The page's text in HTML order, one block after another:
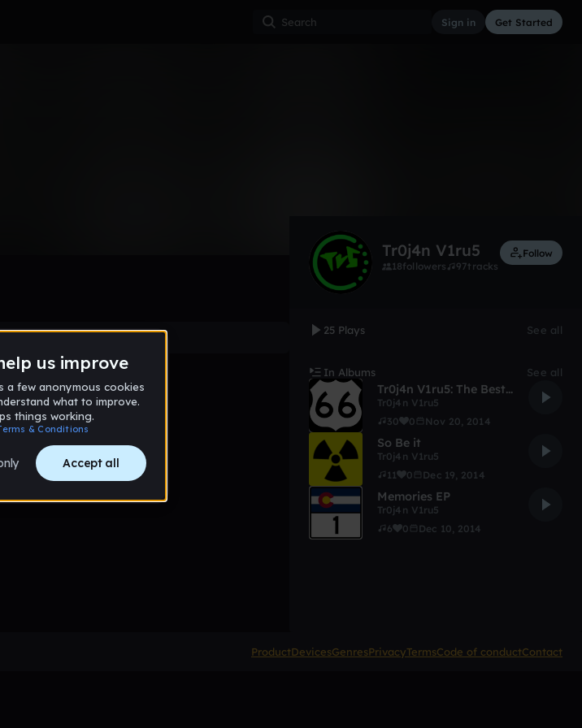
Sign in Get Started
Tr0j4n V1ru5
18followers 97tracks
Follow
25 Plays See all
In Albums See all
Tr0j4n V1ru5: The Best Of 2014!
Tr0j4n V1ru5
30
0 Nov 20, 2014
So Be it
Tr0j4n V1ru5
11
0 Dec 19, 2014
Memories EP
Tr0j4n V1ru5
6
0 Dec 10, 2014
ProductDevicesGenresPrivacyTermsCode of conductContact